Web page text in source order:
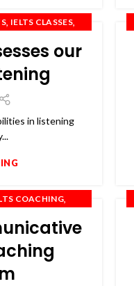
, IELTS CLASSES,
our
in listening
COACHING,